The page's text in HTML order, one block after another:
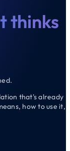
thinks
that's already
how to use it,